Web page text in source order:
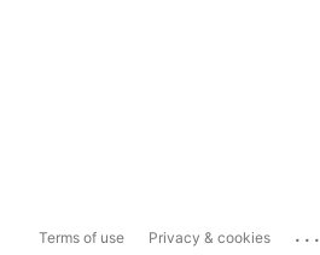
Terms of use Privacy & cookies ...